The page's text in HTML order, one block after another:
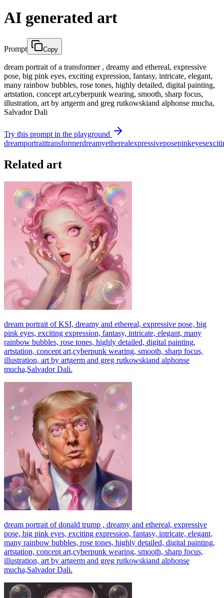
AI generated art
Prompt Copy
dream portrait of a transformer , dreamy and ethereal, expressive
pose, big pink eyes, exciting expression, fantasy, intricate, elegant,
many rainbow bubbles, rose tones, highly detailed, digital painting,
artstation, concept art,cyberpunk wearing, smooth, sharp focus,
illustration, art by artgerm and greg rutkowskiand alphonse mucha,
Salvador Dali
Try this prompt in the playground
dreamportraittransformerdreamyetherealexpressiveposepinkeyes
Related art
dream portrait of KSI, dreamy and ethereal, expressive pose, big
pink eyes, exciting expression, fantasy, intricate, elegant, many
rainbow bubbles, rose tones, highly detailed, digital painting,
artstation, concept art,cyberpunk wearing, smooth, sharp focus,
illustration, art by artgerm and greg rutkowskiand alphonse
mucha,Salvador Dali.
dream portrait of donald trump , dreamy and ethereal, expressive
pose, big pink eyes, exciting expression, fantasy, intricate, elegant,
many rainbow bubbles, rose tones, highly detailed, digital painting,
artstation, concept art,cyberpunk wearing, smooth, sharp focus,
illustration, art by artgerm and greg rutkowskiand alphonse
mucha,Salvador Dali.